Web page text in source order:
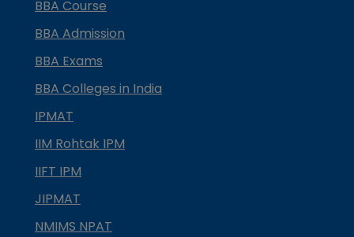
BBA Course
BBA Admission
BBA Exams
BBA Colleges in India
IPMAT
IIM Rohtak IPM
IIFT IPM
JIPMAT
NMIMS NPAT